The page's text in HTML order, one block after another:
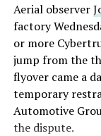
Aerial observer
factory
or more
jump from the
flyover came a
temporary
Automotive
the dispute.